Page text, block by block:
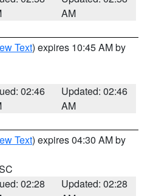
AM
Text) expires 10:45 AM by
02:46
Updated: 02:46
AM
Text) expires 04:30 AM by
02:28
Updated: 02:28